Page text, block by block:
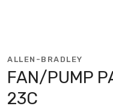
ALLEN-BRADLEY
FAN/PUMP
23C